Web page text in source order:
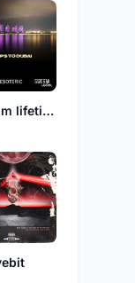
Asylum lifetime